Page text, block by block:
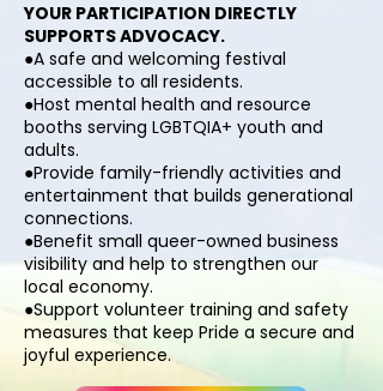
YOUR PARTICIPATION DIRECTLY
SUPPORTS ADVOCACY.
●A safe and welcoming festival
accessible to all residents.
●Host mental health and resource
booths serving LGBTQIA+ youth and
adults.
●Provide family-friendly activities and
entertainment that builds generational
connections.
●Benefit small queer-owned business
visibility and help to strengthen our
local economy.
●Support volunteer training and safety
measures that keep Pride a secure and
joyful experience.